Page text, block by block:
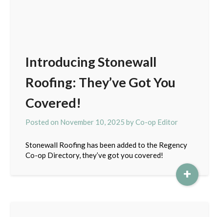
Introducing Stonewall
Roofing: They’ve Got You
Covered!
Posted on November 10, 2025 byCo-op Editor
Stonewall Roofing has been added to the Regency
Co-op Directory, they’ve got you covered!
+